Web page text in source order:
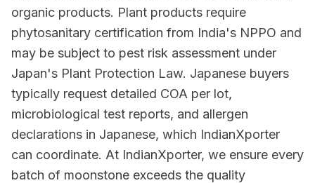
organic products. Plant products require
phytosanitary certification from India's NPPO and
may be subject to pest risk assessment under
Japan's Plant Protection Law. Japanese buyers
typically request detailed COA per lot,
microbiological test reports, and allergen
declarations in Japanese, which IndianXporter
can coordinate. At IndianXporter, we ensure every
batch of moonstone exceeds the quality